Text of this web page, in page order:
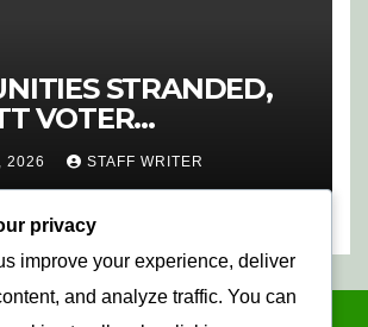
STRANDED,
VOTER
2026 STAFF WRITER
privacy
improve your experience, deliver
and analyze traffic. You can